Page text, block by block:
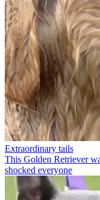
Extraordinary tails
This Golden Retriever
shocked everyone